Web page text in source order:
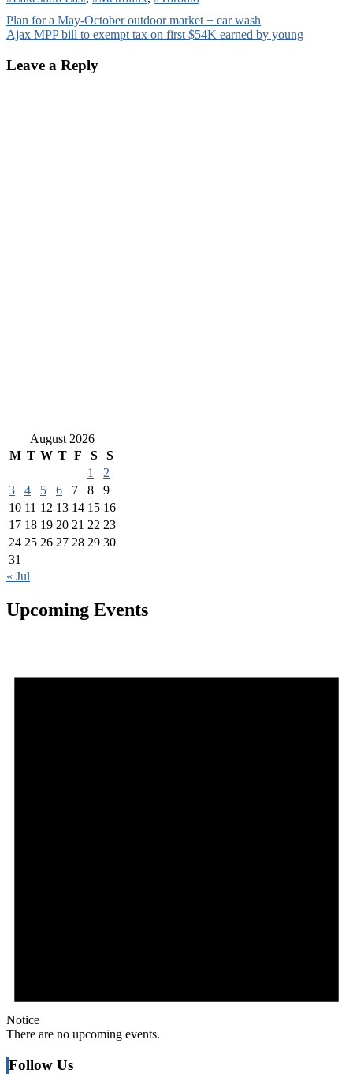
Post
navigation
Plan for a May-October outdoor market + car wash
Ajax MPP bill to exempt tax on first $54K earned by young
Leave a Reply
August 2026
M T W T F S
S
1
2
3
4 5 6 7 8
9
10 11 12 13 14 15 16
17 18 19 20 21 22 23
24 25 26 27 28 29 30
31
« Jul
Upcoming Events
Notice
There are no upcoming events.
Follow Us